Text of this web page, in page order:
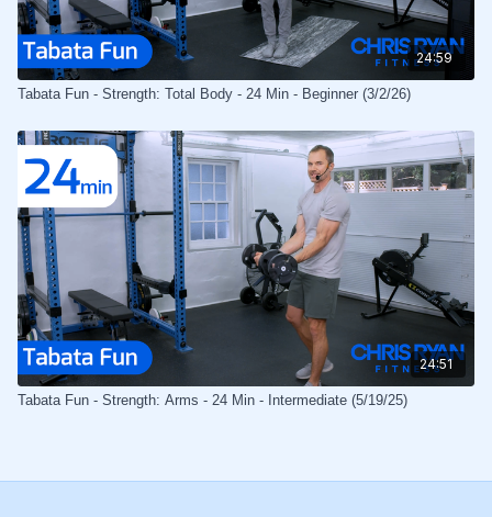
24:59
Tabata Fun - Strength: Total Body - 24 Min - Beginner (3/2/26)
24:51
Tabata Fun - Strength: Arms - 24 Min - Intermediate (5/19/25)